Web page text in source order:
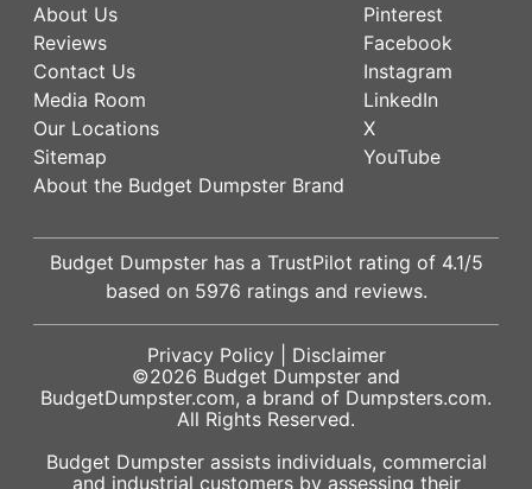
About Us
Reviews
Contact Us
Media Room
Our Locations
Sitemap
About the Budget Dumpster Brand
Pinterest
Facebook
Instagram
LinkedIn
X
YouTube
Budget Dumpster has a TrustPilot rating of 4.1/5
based on 5976 ratings and reviews.
Privacy Policy| Disclaimer
©2026 Budget Dumpster and
BudgetDumpster.com, a brand of Dumpsters.com.
All Rights Reserved.
Budget Dumpster assists individuals, commercial
and industrial customers by assessing their